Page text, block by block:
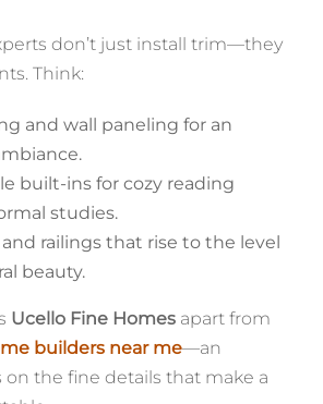
don’t just install trim—they
Think:
and wall paneling for an
built-ins for cozy reading
studies.
and railings that rise to the level
beauty.
Ucello Fine Homesapart from
builders near me—an
on the fine details that make a